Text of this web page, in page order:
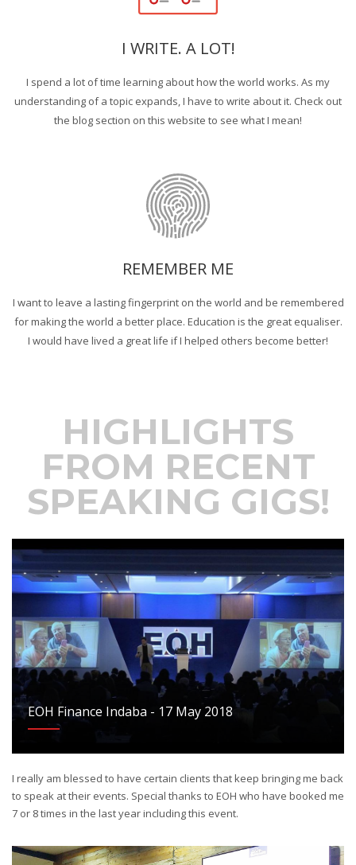
I WRITE. A LOT!
I spend a lot of time learning about how the world works. As my
understanding of a topic expands, I have to write about it. Check out
the blog section on this website to see what I mean!
REMEMBER ME
I want to leave a lasting fingerprint on the world and be remembered
for making the world a better place. Education is the great equaliser.
I would have lived a great life if I helped others become better!
HIGHLIGHTS
FROM RECENT
SPEAKING GIGS!
EOH Finance Indaba - 17 May 2018
I really am blessed to have certain clients that keep bringing me back
to speak at their events. Special thanks to EOH who have booked me
7 or 8 times in the last year including this event.